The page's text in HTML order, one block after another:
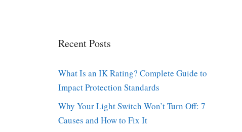
Recent Posts
What Is an IK Rating? Complete Guide to
Impact Protection Standards
Why Your Light Switch Won’t Turn Off: 7
Causes and How to Fix It